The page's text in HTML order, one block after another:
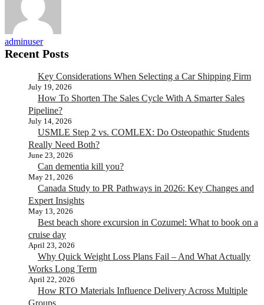
adminuser
Recent Posts
Key Considerations When Selecting a Car Shipping Firm
July 19, 2026
How To Shorten The Sales Cycle With A Smarter Sales
Pipeline?
July 14, 2026
USMLE Step 2 vs. COMLEX: Do Osteopathic Students
Really Need Both?
June 23, 2026
Can dementia kill you?
May 21, 2026
Canada Study to PR Pathways in 2026: Key Changes and
Expert Insights
May 13, 2026
Best beach shore excursion in Cozumel: What to book on a
cruise day
April 23, 2026
Why Quick Weight Loss Plans Fail – And What Actually
Works Long Term
April 22, 2026
How RTO Materials Influence Delivery Across Multiple
Groups